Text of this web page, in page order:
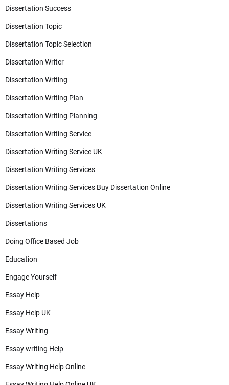
Dissertation Success
Dissertation Topic
Dissertation Topic Selection
Dissertation Writer
Dissertation Writing
Dissertation Writing Plan
Dissertation Writing Planning
Dissertation Writing Service
Dissertation Writing Service UK
Dissertation Writing Services
Dissertation Writing Services Buy Dissertation Online
Dissertation Writing Services UK
Dissertations
Doing Office Based Job
Education
Engage Yourself
Essay Help
Essay Help UK
Essay Writing
Essay writing Help
Essay Writing Help Online